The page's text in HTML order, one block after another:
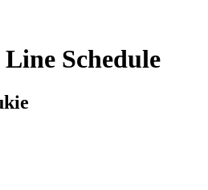
Schedule